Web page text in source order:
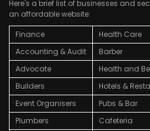
Here's a brief list of businesses and
an affordable website:
Finance
Health Care
Accounting & Audit
Barber
Advocate
Health and
Builders
Hotels &
Event Organisers
Pubs & Bar
Plumbers
Cafeteria